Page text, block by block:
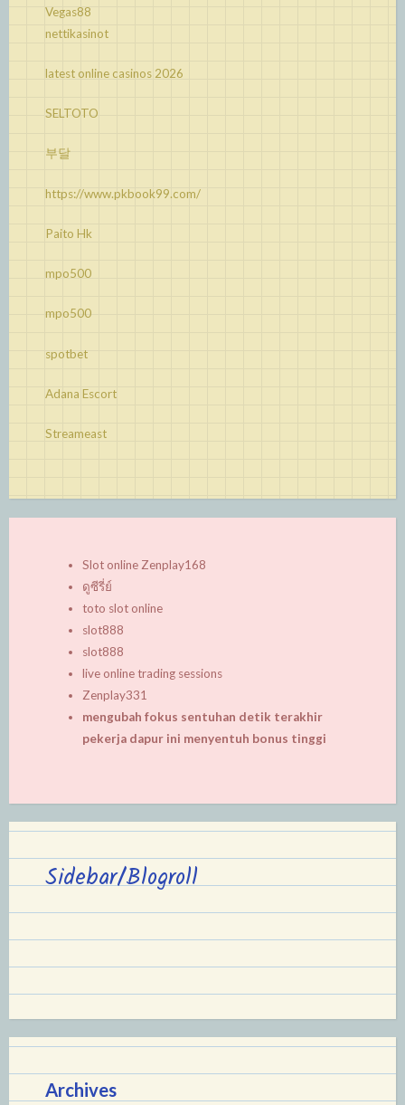
Vegas88
nettikasinot
latest online casinos 2026
SELTOTO
부달
https://www.pkbook99.com/
Paito Hk
mpo500
mpo500
spotbet
Adana Escort
Streameast
Slot online Zenplay168
ดูซีรี่ย์
toto slot online
slot888
slot888
live online trading sessions
Zenplay331
mengubah fokus sentuhan detik terakhir
pekerja dapur ini menyentuh bonus tinggi
Sidebar/Blogroll
Archives